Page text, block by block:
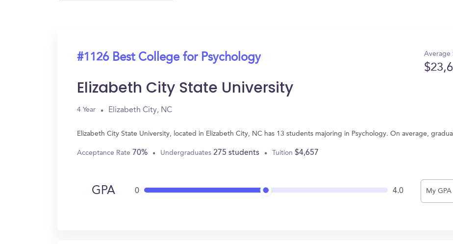
#1126 Best College for Psychology Average
Elizabeth City State University
4 Year Elizabeth City, NC
Elizabeth City State University, located in Elizabeth City, NC has 13 students majoring in Psychology. On average,
Acceptance Rate 70% Undergraduates 275 students Tuition $4,657
GPA 0 4.0 My GPA